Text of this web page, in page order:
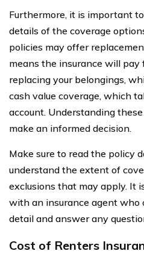
Furthermore, it is important
details of the coverage
policies may offer
means the insurance will
replacing your belongings,
cash value coverage, which
account. Understanding
make an informed decision.
Make sure to read the policy
understand the extent of
exclusions that may apply. It
with an insurance agent who
detail and answer any
Cost of Renters